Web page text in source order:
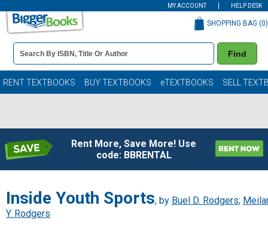
MY ACCOUNT HELP DESK
Book
Details
Search
Bar
Find
SHOPPING BAG (0)
RENT TEXTBOOKS BUY TEXTBOOKS eTEXTBOOKS SELL
Rent More, Save More! Use
code: BBRENTAL
Inside Youth Sports, by Buel D. Rodgers;
Y. Rodgers